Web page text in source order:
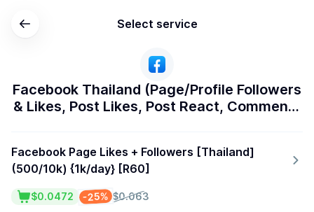
Select service
Facebook Thailand (Page/Profile Followers
& Likes, Post Likes, Post React, Comments
Facebook Page Likes + Followers [Thailand]
(500/10k) {1k/day} [R60]
$0.063
-25%
$0.0472